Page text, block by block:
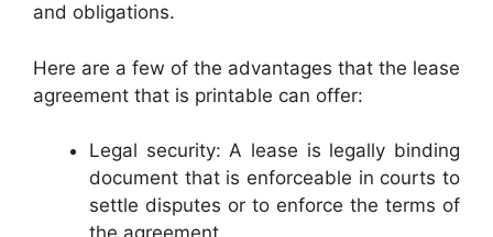
and obligations.
Here are a few of the advantages that the lease
agreement that is printable can offer:
Legal security: A lease is legally binding
document that is enforceable in courts to
settle disputes or to enforce the terms of